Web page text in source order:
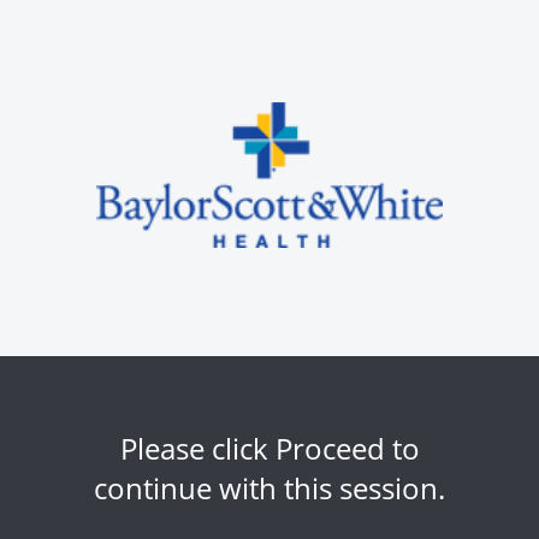
Please click Proceed to
continue with this session.